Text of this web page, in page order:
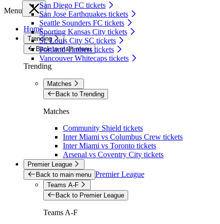
San Diego FC tickets
San Jose Earthquakes tickets
Seattle Sounders FC tickets
Sporting Kansas City tickets
St. Louis City SC tickets
Portland Timbers tickets
Vancouver Whitecaps tickets
Menu
Home
Trending
Back to main menu
Trending
Matches
Back to Trending
Matches
Community Shield tickets
Inter Miami vs Columbus Crew tickets
Inter Miami vs Toronto tickets
Arsenal vs Coventry City tickets
Premier League
Back to main menu Premier League
Teams A-F
Back to Premier League
Teams A-F